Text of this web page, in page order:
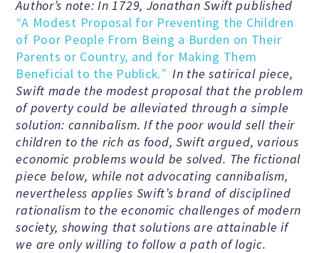
Financial Info and Reports
Contact Us
ARE YOU HUMANIST?
Definition of Humanism
Humanism and Its Aspirations
Author’s note: In 1729, Jonathan Swift published
“A Modest Proposal for Preventing the Children
of Poor People From Being a Burden on Their
Parents or Country, and for Making Them
Beneficial to the Publick.”In the satirical piece,
Swift made the modest proposal that the problem
of poverty could be alleviated through a simple
solution: cannibalism. If the poor would sell their
children to the rich as food, Swift argued, various
economic problems would be solved. The fictional
piece below, while not advocating cannibalism,
nevertheless applies Swift’s brand of disciplined
rationalism to the economic challenges of modern
society, showing that solutions are attainable if
we are only willing to follow a path of logic.